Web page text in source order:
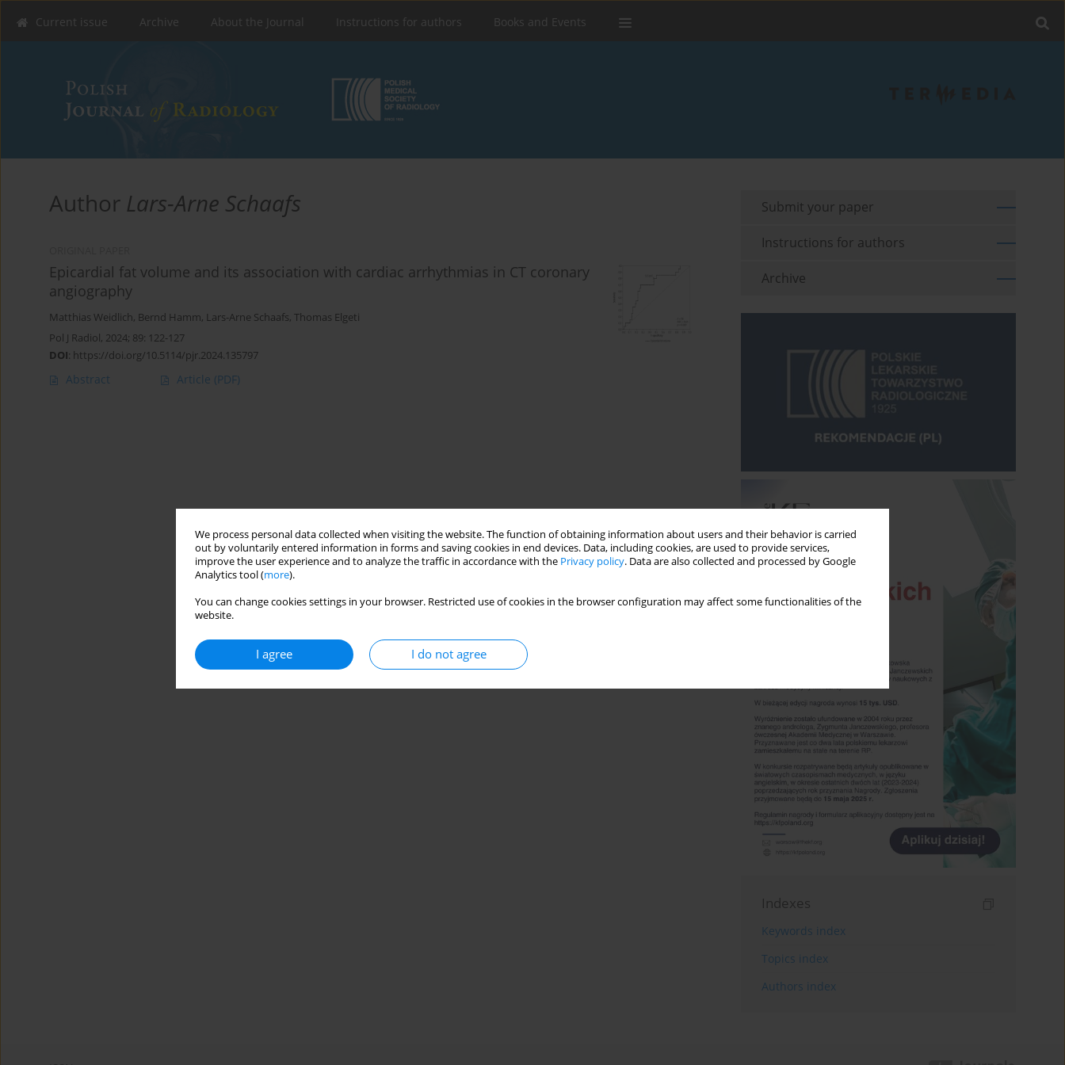
We process personal data collected when visiting the website. The function of obtaining information about users and their behavior is carried
out by voluntarily entered information in forms and saving cookies in end devices. Data, including cookies, are used to provide services,
improve the user experience and to analyze the traffic in accordance with the Privacy policy. Data are also collected and processed by Google
Analytics tool (more).
You can change cookies settings in your browser. Restricted use of cookies in the browser configuration may affect some functionalities of the
website.
I agree I do not agree
Current issue Archive About the Journal Instructions for authors Books and Events
Author Lars-Arne Schaafs
Epicardial fat volume and its association with cardiac arrhythmias in CT coronary
angiography
Matthias Weidlich, Bernd Hamm, Lars-Arne Schaafs, Thomas Elgeti
Pol J Radiol, 2024; 89: 122-127
DOI: https://doi.org/10.5114/pjr.2024.135797
Abstract Article (PDF)
Submit your paper
Instructions for authors
Archive
Indexes
Keywords index
Topics index
Authors index